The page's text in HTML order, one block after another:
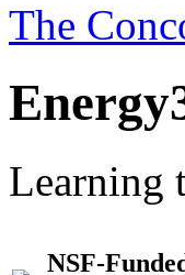
The
Learning
NSF-